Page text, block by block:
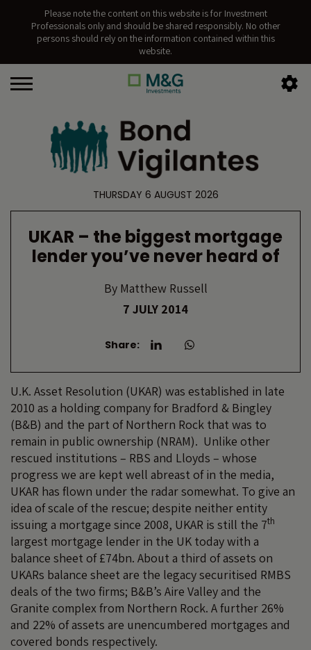
Please note the content on this website is for Investment
Professionals only and should be shared responsibly. No other
persons should rely on the information contained within this
website.
THURSDAY 6 AUGUST 2026
UKAR – the biggest mortgage
lender you’ve never heard of
ByMatthew Russell
7 JULY 2014
Share:
U.K. Asset Resolution (UKAR) was established in late
2010 as a holding company for Bradford & Bingley
(B&B) and the part of Northern Rock that was to
remain in public ownership (NRAM). Unlike other
rescued institutions – RBS and Lloyds – whose
progress we are kept well abreast of in the media,
UKAR has flown under the radar somewhat. To give an
idea of scale of the rescue; despite neither entity
issuing a mortgage since 2008, UKAR is still the 7th
largest mortgage lender in the UK today with a
balance sheet of £74bn. About a third of assets on
UKARs balance sheet are the legacy securitised RMBS
deals of the two firms; B&B’s Aire Valley and the
Granite complex from Northern Rock. A further 26%
and 22% of assets are unencumbered mortgages and
covered bonds respectively.